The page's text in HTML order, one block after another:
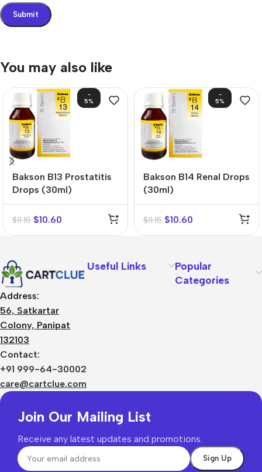
You may also like
-
5%
Bakson B13 Prostatitis
Drops (30ml)
$11.15 $10.60
-
5%
Bakson B14 Renal Drops
(30ml)
$11.15 $10.60
Address:
56, Satkartar
Colony, Panipat
132103
Contact:
+91 999-64-30002
care@cartclue.com
Useful Links
Popular
Categories
Join Our Mailing List
Receive any latest updates and promotions.